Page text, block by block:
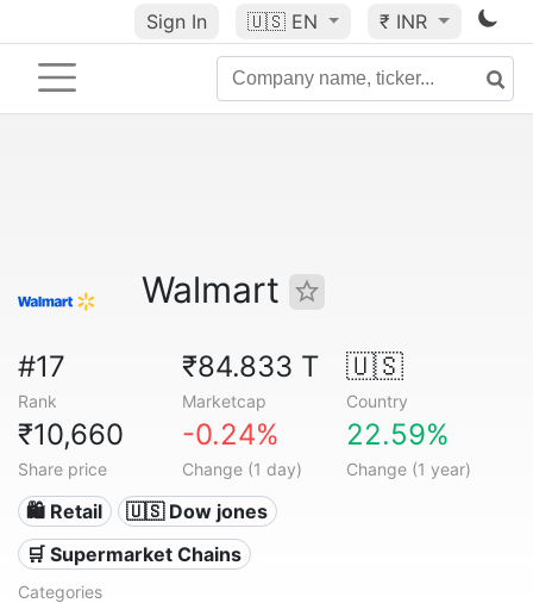
Sign In 🇺🇸 EN ₹ INR
Walmart
#17
Rank
₹84.833 T
Marketcap
🇺🇸
Country
₹10,660
Share price
-0.24%
Change (1 day)
22.59%
Change (1 year)
🛍️ Retail
🇺🇸 Dow jones
🛒 Supermarket Chains
Categories